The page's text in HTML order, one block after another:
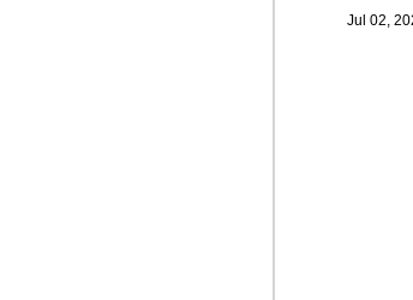
Jul 02,